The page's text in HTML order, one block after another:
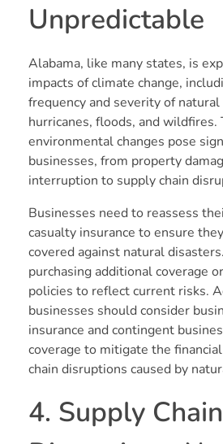
Unpredictable
Alabama, like many states, is
impacts of climate change,
frequency and severity of natural
hurricanes, floods, and wildfires.
environmental changes pose
businesses, from property
interruption to supply chain
Businesses need to reassess
casualty insurance to ensure
covered against natural
purchasing additional coverage
policies to reflect current risks.
businesses should consider
insurance and contingent
coverage to mitigate the
chain disruptions caused by
4. Supply Chain